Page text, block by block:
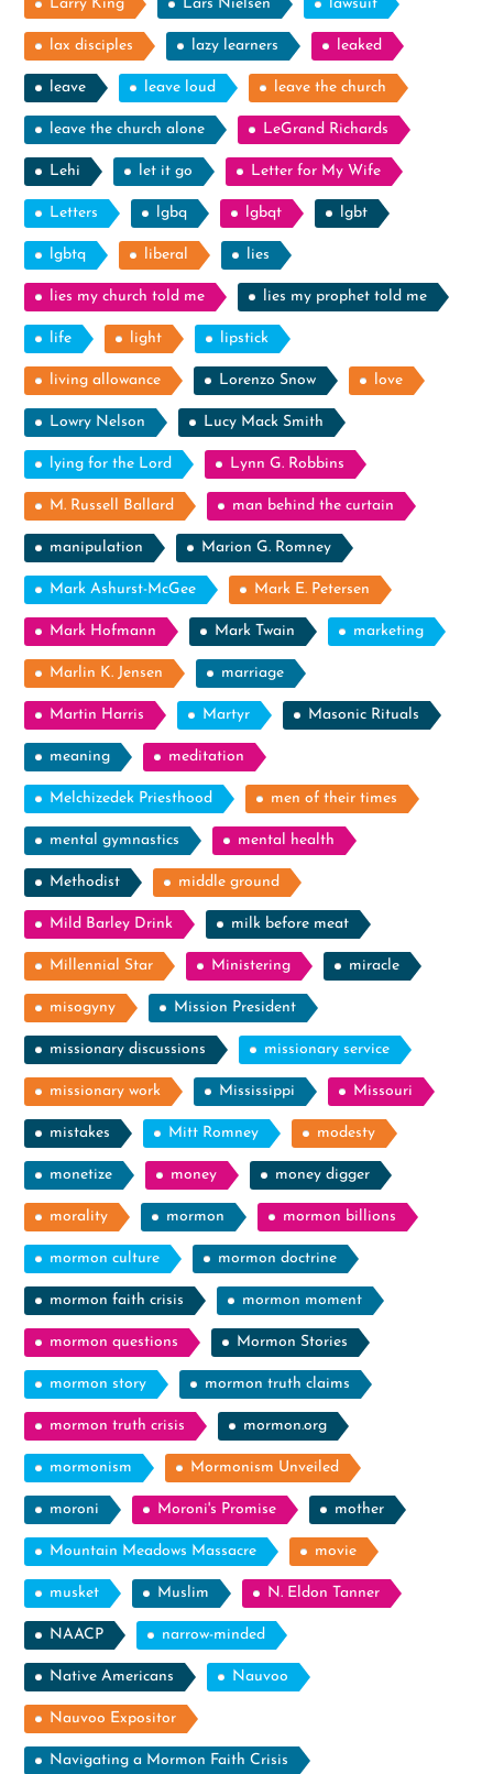
Larry King Lars Nielsen lawsuit
lax disciples lazy learners leaked
leave leave loud leave the church
leave the church alone LeGrand Richards
Lehi let it go Letter for My Wife
Letters lgbq lgbqt lgbt
lgbtq liberal lies
lies my church told me lies my prophet told me
life light lipstick
living allowance Lorenzo Snow love
Lowry Nelson Lucy Mack Smith
lying for the Lord Lynn G. Robbins
M. Russell Ballard man behind the curtain
manipulation Marion G. Romney
Mark Ashurst-McGee Mark E. Petersen
Mark Hofmann Mark Twain marketing
Marlin K. Jensen marriage
Martin Harris Martyr Masonic Rituals
meaning meditation
Melchizedek Priesthood men of their times
mental gymnastics mental health
Methodist middle ground
Mild Barley Drink milk before meat
Millennial Star Ministering miracle
misogyny Mission President
missionary discussions missionary service
missionary work Mississippi Missouri
mistakes Mitt Romney modesty
monetize money money digger
morality mormon mormon billions
mormon culture mormon doctrine
mormon faith crisis mormon moment
mormon questions Mormon Stories
mormon story mormon truth claims
mormon truth crisis mormon.org
mormonism Mormonism Unveiled
moroni Moroni's Promise mother
Mountain Meadows Massacre movie
musket Muslim N. Eldon Tanner
NAACP narrow-minded
Native Americans Nauvoo
Nauvoo Expositor
Navigating a Mormon Faith Crisis